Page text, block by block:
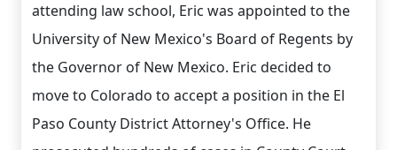
attending law school, Eric was appointed to the
University of New Mexico's Board of Regents by
the Governor of New Mexico. Eric decided to
move to Colorado to accept a position in the El
Paso County District Attorney's Office. He